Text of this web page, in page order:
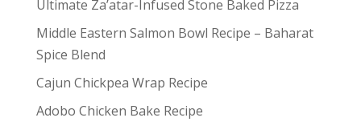
Ultimate Za’atar-Infused Stone Baked Pizza
Middle Eastern Salmon Bowl Recipe – Baharat
Spice Blend
Cajun Chickpea Wrap Recipe
Adobo Chicken Bake Recipe